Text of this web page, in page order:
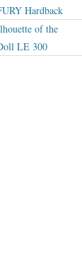
Hardback
of the
LE 300